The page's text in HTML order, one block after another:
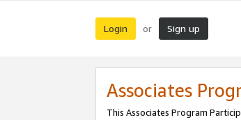
Login or Sign up
Associates
This Associates Program